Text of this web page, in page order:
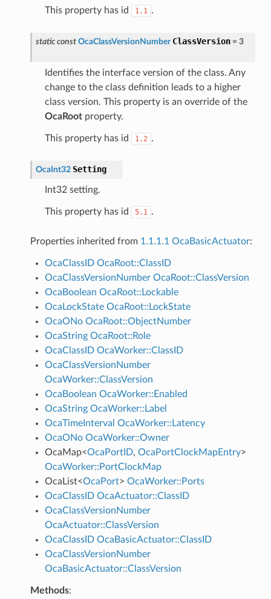
This property has id 1.1 .
static const OcaClassVersionNumber ClassVersion = 3
Identifies the interface version of the class. Any
change to the class definition leads to a higher
class version. This property is an override of the
OcaRootproperty.
This property has id 1.2 .
OcaInt32 Setting
Int32 setting.
This property has id 5.1 .
Properties inherited from 1.1.1.1 OcaBasicActuator:
OcaClassID OcaRoot::ClassID
OcaClassVersionNumber OcaRoot::ClassVersion
OcaBoolean OcaRoot::Lockable
OcaLockState OcaRoot::LockState
OcaONo OcaRoot::ObjectNumber
OcaString OcaRoot::Role
OcaClassID OcaWorker::ClassID
OcaClassVersionNumber
OcaWorker::ClassVersion
OcaBoolean OcaWorker::Enabled
OcaString OcaWorker::Label
OcaTimeInterval OcaWorker::Latency
OcaONo OcaWorker::Owner
OcaMap<OcaPortID, OcaPortClockMapEntry>
OcaWorker::PortClockMap
OcaList<OcaPort> OcaWorker::Ports
OcaClassID OcaActuator::ClassID
OcaClassVersionNumber
OcaActuator::ClassVersion
OcaClassID OcaBasicActuator::ClassID
OcaClassVersionNumber
OcaBasicActuator::ClassVersion
Methods: